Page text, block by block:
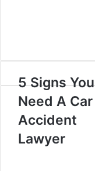
5 Signs You
Need A Car
Accident
Lawyer